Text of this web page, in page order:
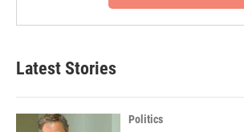
Latest Stories
Politics